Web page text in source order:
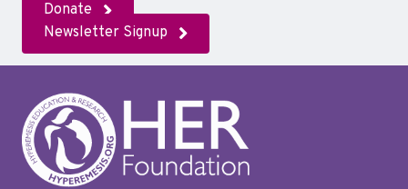
Donate
Newsletter Signup